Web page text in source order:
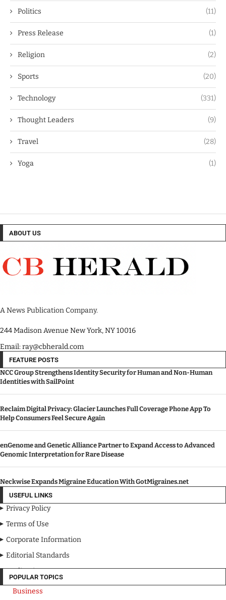
Politics (11)
Press Release (1)
Religion (2)
Sports (20)
Technology (331)
Thought Leaders (9)
Travel (28)
Yoga (1)
ABOUT US
A News Publication Company.
244 Madison Avenue New York, NY 10016
Email: ray@cbherald.com
FEATURE POSTS
NCC Group Strengthens Identity Security for Human and Non-Human
Identities with SailPoint
Reclaim Digital Privacy: Glacier Launches Full Coverage Phone App To
Help Consumers Feel Secure Again
enGenome and Genetic Alliance Partner to Expand Access to Advanced
Genomic Interpretation for Rare Disease
Neckwise Expands Migraine Education With GotMigraines.net
USEFUL LINKS
Privacy Policy
Terms of Use
Corporate Information
Editorial Standards
Media Kit
POPULAR TOPICS
Business